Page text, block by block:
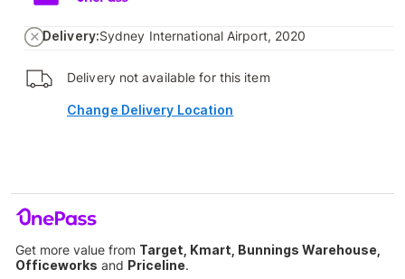
Delivery:Sydney International Airport, 2020
Delivery not available for this item
Change Delivery Location
Get more value from Target, Kmart, Bunnings Warehouse,
Officeworks and Priceline.